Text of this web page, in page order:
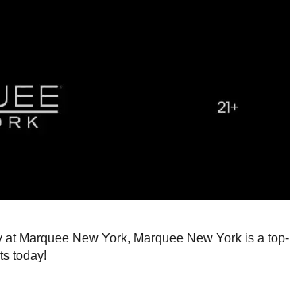
Marquee New York, Marquee New York is a top-
today!